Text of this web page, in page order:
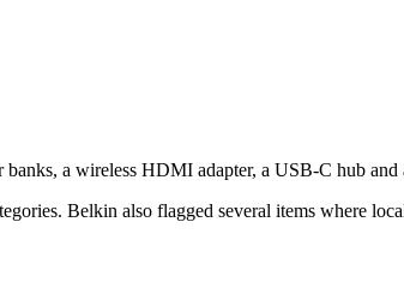
a wireless HDMI adapter, a USB-C hub
Belkin also flagged several items where